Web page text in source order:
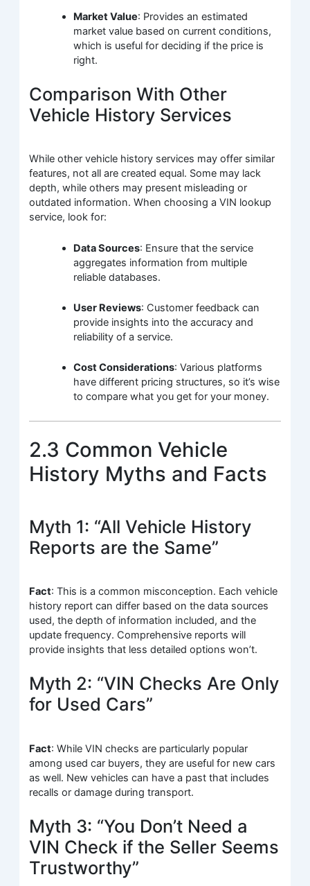
Market Value: Provides an estimated
market value based on current conditions,
which is useful for deciding if the price is
right.
Comparison With Other
Vehicle History Services
While other vehicle history services may offer similar
features, not all are created equal. Some may lack
depth, while others may present misleading or
outdated information. When choosing a VIN lookup
service, look for:
Data Sources: Ensure that the service
aggregates information from multiple
reliable databases.
User Reviews: Customer feedback can
provide insights into the accuracy and
reliability of a service.
Cost Considerations: Various platforms
have different pricing structures, so it’s wise
to compare what you get for your money.
2.3 Common Vehicle
History Myths and Facts
Myth 1: “All Vehicle History
Reports are the Same”
Fact: This is a common misconception. Each vehicle
history report can differ based on the data sources
used, the depth of information included, and the
update frequency. Comprehensive reports will
provide insights that less detailed options won’t.
Myth 2: “VIN Checks Are Only
for Used Cars”
Fact: While VIN checks are particularly popular
among used car buyers, they are useful for new cars
as well. New vehicles can have a past that includes
recalls or damage during transport.
Myth 3: “You Don’t Need a
VIN Check if the Seller Seems
Trustworthy”